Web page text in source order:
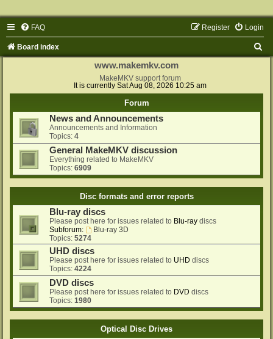
FAQ Login
Register
Board index
www.makemkv.com
MakeMKV support forum
It is currently Sat Aug 08, 2026 10:25 am
Forum
News and Announcements
Announcements and Information
Topics: 4
General MakeMKV discussion
Everything related to MakeMKV
Topics: 6909
Disc formats and error reports
Blu-ray discs
Please post here for issues related to Blu-ray discs
Subforum:
Blu-ray 3D
Topics: 5274
UHD discs
Please post here for issues related to UHD discs
Topics: 4224
DVD discs
Please post here for issues related to DVD discs
Topics: 1980
Optical Disc Drives